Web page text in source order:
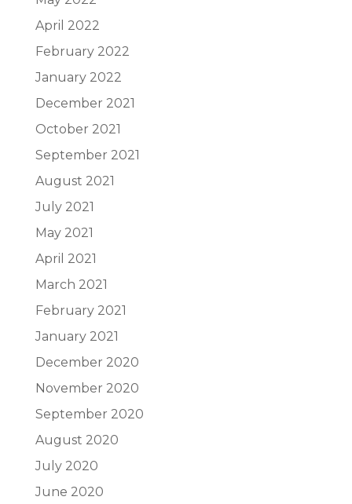
April 2022
February 2022
January 2022
December 2021
October 2021
September 2021
August 2021
July 2021
May 2021
April 2021
March 2021
February 2021
January 2021
December 2020
November 2020
September 2020
August 2020
July 2020
June 2020